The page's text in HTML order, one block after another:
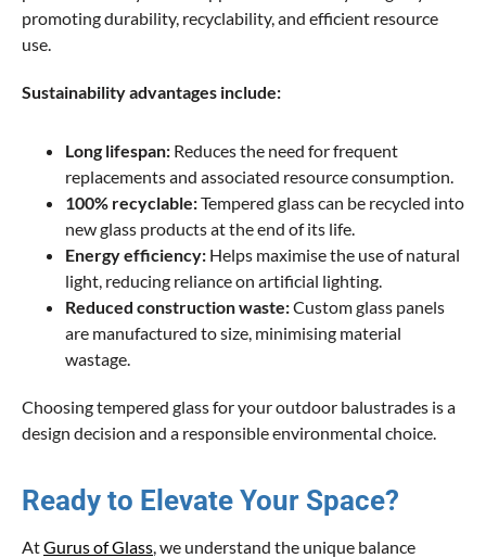
promoting durability, recyclability, and efficient resource
use.
Sustainability advantages include:
Long lifespan: Reduces the need for frequent
replacements and associated resource consumption.
100% recyclable:Tempered glass can be recycled into
new glass products at the end of its life.
Energy efficiency: Helps maximise the use of natural
light, reducing reliance on artificial lighting.
Reduced construction waste:Custom glass panels
are manufactured to size, minimising material
wastage.
Choosing tempered glass for your outdoor balustrades is a
design decision and a responsible environmental choice.
Ready to Elevate Your Space?
AtGurus of Glass, we understand the unique balance